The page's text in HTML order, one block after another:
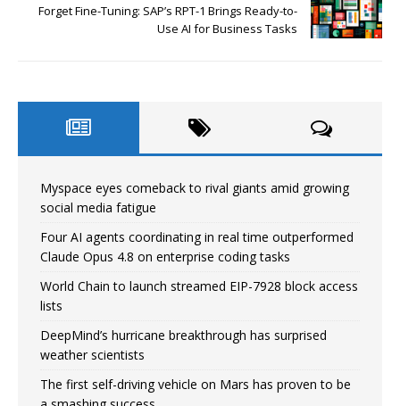
Forget Fine-Tuning: SAP’s RPT-1 Brings Ready-to-
Use AI for Business Tasks
Myspace eyes comeback to rival giants amid growing
social media fatigue
Four AI agents coordinating in real time outperformed
Claude Opus 4.8 on enterprise coding tasks
World Chain to launch streamed EIP-7928 block access
lists
DeepMind’s hurricane breakthrough has surprised
weather scientists
The first self-driving vehicle on Mars has proven to be